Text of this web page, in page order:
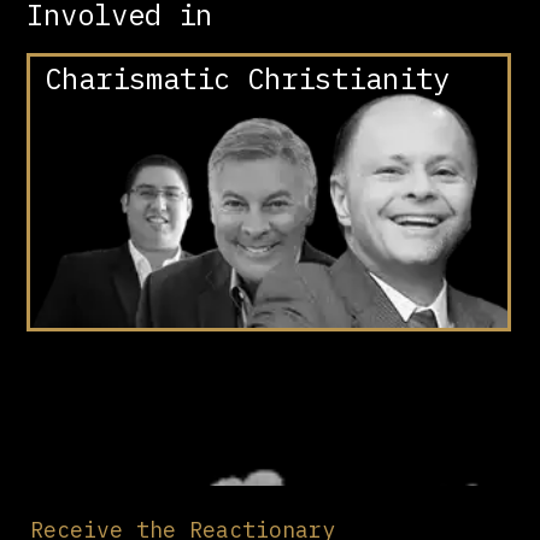
Involved in
Charismatic Christianity
Receive the Reactionary